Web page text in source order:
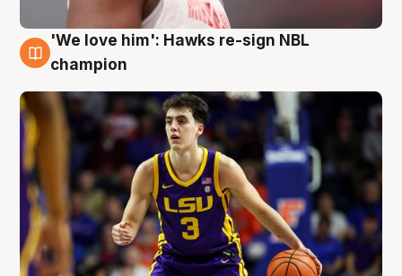
6 Aug
'We love him': Hawks re-sign NBL
champion